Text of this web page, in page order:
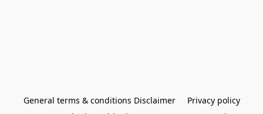
General terms & conditions Disclaimer
Privacy policy